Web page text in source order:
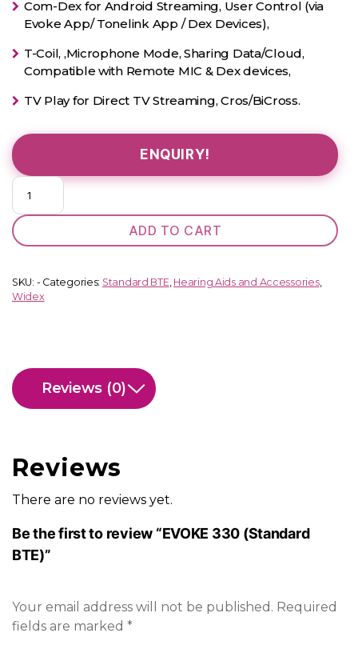
Com-Dex for Android Streaming, User Control (via
Evoke App/ Tonelink App / Dex Devices),
T-Coil, ,Microphone Mode, Sharing Data/Cloud,
Compatible with Remote MIC & Dex devices,
TV Play for Direct TV Streaming, Cros/BiCross.
ENQUIRY!
EVOKE
330
(Standard
BTE)
ADD TO CART
SKU: - Categories: Standard BTE, Hearing Aids and Accessories,
Widex
Reviews (0)
Reviews
There are no reviews yet.
Be the first to review “EVOKE 330 (Standard
BTE)”
Your email address will not be published. Required
fields are marked *